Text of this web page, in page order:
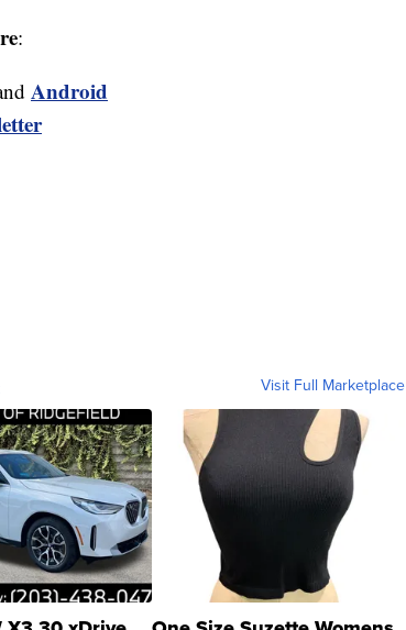
:
Android
Visit Full Marketplace